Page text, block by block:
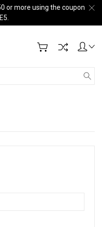
or more using the coupon